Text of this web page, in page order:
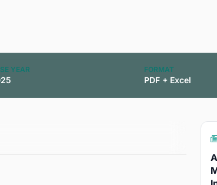
YEAR FORMAT
PDF + Excel